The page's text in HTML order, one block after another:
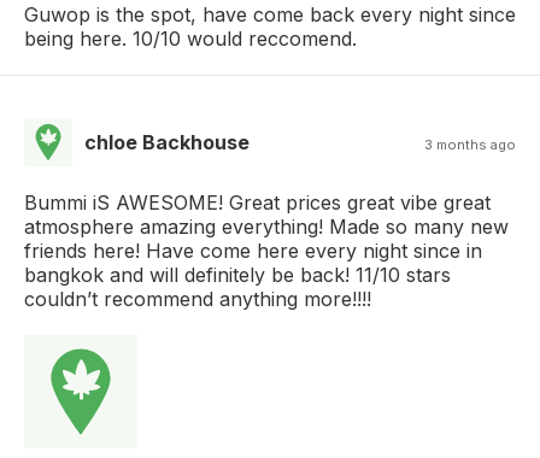
Guwop is the spot, have come back every night since
being here. 10/10 would reccomend.
chloe Backhouse 3 months ago
Bummi iS AWESOME! Great prices great vibe great
atmosphere amazing everything! Made so many new
friends here! Have come here every night since in
bangkok and will definitely be back! 11/10 stars
couldn’t recommend anything more!!!!